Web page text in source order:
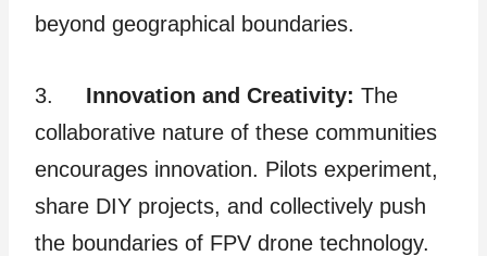
beyond geographical boundaries.
3. Innovation and Creativity: The
collaborative nature of these communities
encourages innovation. Pilots experiment,
share DIY projects, and collectively push
the boundaries of FPV drone technology.